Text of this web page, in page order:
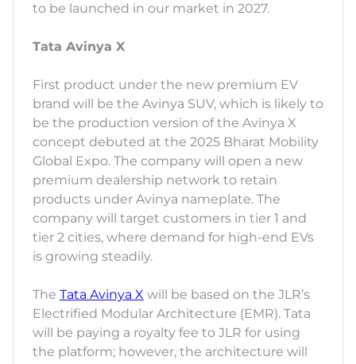
to be launched in our market in 2027.
Tata Avinya X
First product under the new premium EV
brand will be the Avinya SUV, which is likely to
be the production version of the Avinya X
concept debuted at the 2025 Bharat Mobility
Global Expo. The company will open a new
premium dealership network to retain
products under Avinya nameplate. The
company will target customers in tier 1 and
tier 2 cities, where demand for high-end EVs
is growing steadily.
The Tata Avinya X will be based on the JLR’s
Electrified Modular Architecture (EMR). Tata
will be paying a royalty fee to JLR for using
the platform; however, the architecture will